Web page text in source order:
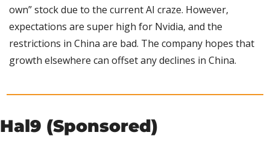
own” stock due to the current AI craze. However,
expectations are super high for Nvidia, and the
restrictions in China are bad. The company hopes that
growth elsewhere can offset any declines in China.
Hal9 (Sponsored)